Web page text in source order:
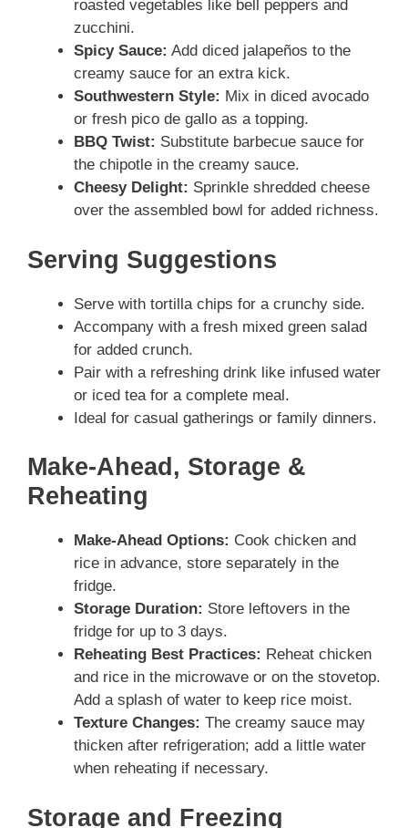
roasted vegetables like bell peppers and
zucchini.
Spicy Sauce: Add diced jalapeños to the
creamy sauce for an extra kick.
Southwestern Style: Mix in diced avocado
or fresh pico de gallo as a topping.
BBQ Twist: Substitute barbecue sauce for
the chipotle in the creamy sauce.
Cheesy Delight: Sprinkle shredded cheese
over the assembled bowl for added richness.
Serving Suggestions
Serve with tortilla chips for a crunchy side.
Accompany with a fresh mixed green salad
for added crunch.
Pair with a refreshing drink like infused water
or iced tea for a complete meal.
Ideal for casual gatherings or family dinners.
Make-Ahead, Storage &
Reheating
Make-Ahead Options: Cook chicken and
rice in advance, store separately in the
fridge.
Storage Duration: Store leftovers in the
fridge for up to 3 days.
Reheating Best Practices: Reheat chicken
and rice in the microwave or on the stovetop.
Add a splash of water to keep rice moist.
Texture Changes: The creamy sauce may
thicken after refrigeration; add a little water
when reheating if necessary.
Storage and Freezing